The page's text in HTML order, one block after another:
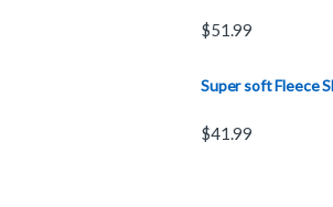
$51.99
Super soft Fleece
$41.99